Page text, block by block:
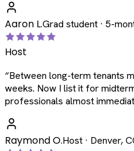
Aaron L.Grad student · 5-
Host
“Between long-term tenants
weeks. Now I list it for
professionals almost
Raymond O.Host · Denver,